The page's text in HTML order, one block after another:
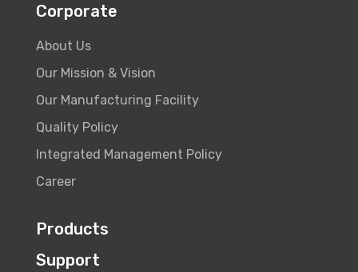
Corporate
About Us
Our Mission & Vision
Our Manufacturing Facility
Quality Policy
Integrated Management Policy
Career
Products
Support